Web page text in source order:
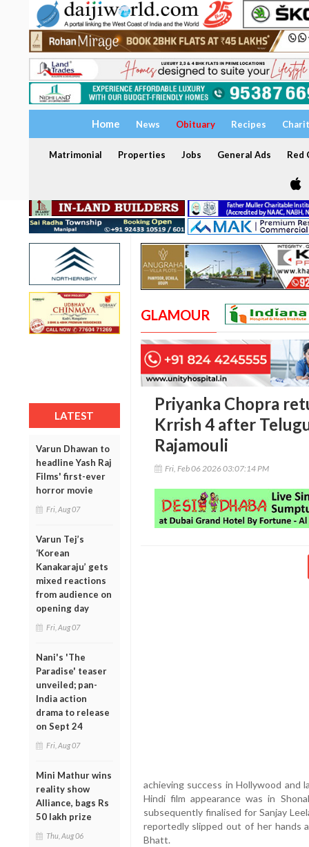
Home News Obituary Recipes
Matrimonial Properties Jobs General Ads Red
LATEST
Varun Dhawan to
headline Yash Raj
Films' first-ever
horror movie
Fri, Aug 07
Varun Tej’s
‘Korean
Kanakaraju’ gets
mixed reactions
from audience on
opening day
Fri, Aug 07
Nani's 'The
Paradise' teaser
unveiled; pan-
India action
drama to release
on Sept 24
Fri, Aug 07
Mini Mathur wins
reality show
Alliance, bags Rs
50 lakh prize
Thu, Aug 06
GLAMOUR
Priyanka Chopra
Krrish 4 after
Rajamouli
Fri, Feb 06 2026 03:07:14 PM
achieving success in Hollywood and
Hindi film appearance was in
subsequently finalised for Sanjay
reportedly slipped out of her hands
Bhatt.